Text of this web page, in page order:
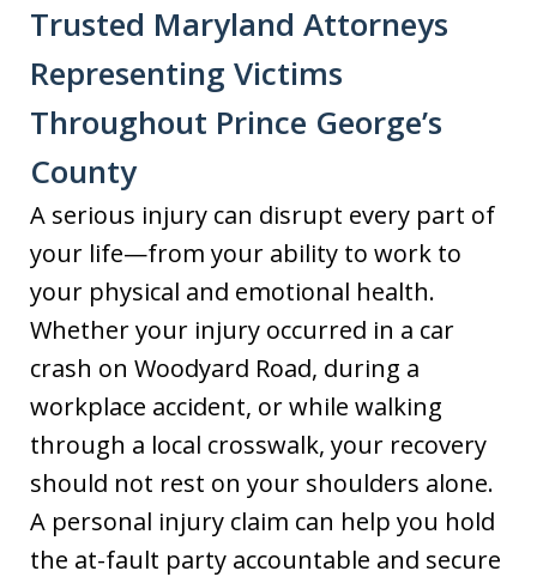
Trusted Maryland Attorneys
Representing Victims
Throughout Prince George’s
County
A serious injury can disrupt every part of
your life—from your ability to work to
your physical and emotional health.
Whether your injury occurred in a car
crash on Woodyard Road, during a
workplace accident, or while walking
through a local crosswalk, your recovery
should not rest on your shoulders alone.
A personal injury claim can help you hold
the at-fault party accountable and secure